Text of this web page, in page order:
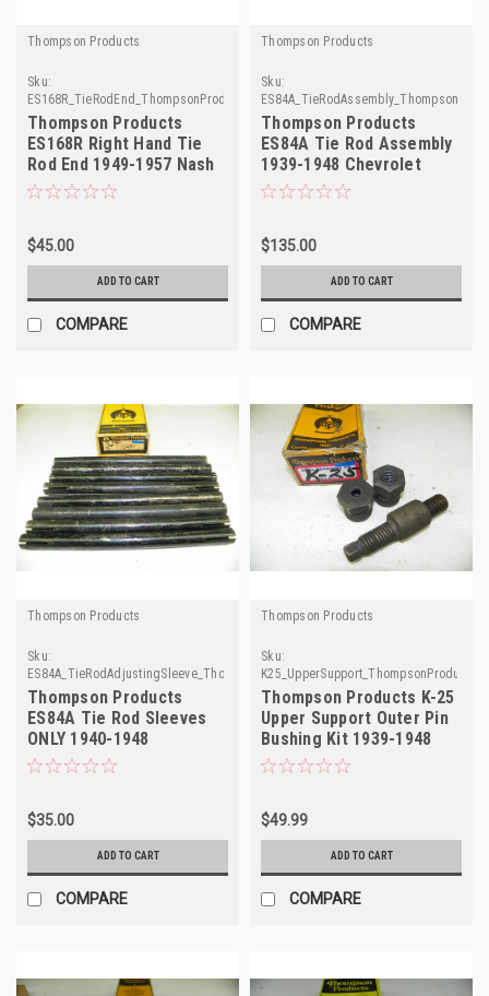
Thompson Products
Sku:
ES168R_TieRodEnd_ThompsonProducts
Thompson Products
ES168R Right Hand Tie
Rod End 1949-1957 Nash
Hudson NORS
$45.00
ADD TO CART
COMPARE
Thompson Products
Sku:
Thompson Products
ES84A Tie Rod Assembly
1939-1948 Chevrolet
Master Deluxe NOS
$135.00
ADD TO CART
COMPARE
Thompson Products
Sku:
ES84A_TieRodAdjustingSleeve_ThompsonProducts
Thompson Products
ES84A Tie Rod Sleeves
ONLY 1940-1948
Chevrolet 8-Pack!
$35.00
ADD TO CART
COMPARE
Thompson Products
Sku:
K25_UpperSupport_ThompsonProducts
Thompson Products K-25
Upper Support Outer Pin
Bushing Kit 1939-1948
Chevrolet
$49.99
ADD TO CART
COMPARE